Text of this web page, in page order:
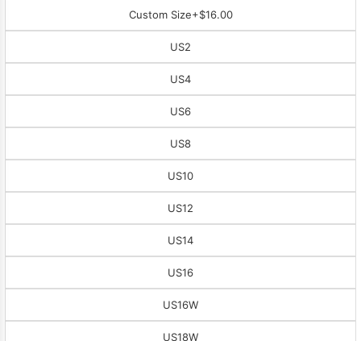
Custom Size+$16.00
US2
US4
US6
US8
US10
US12
US14
US16
US16W
US18W